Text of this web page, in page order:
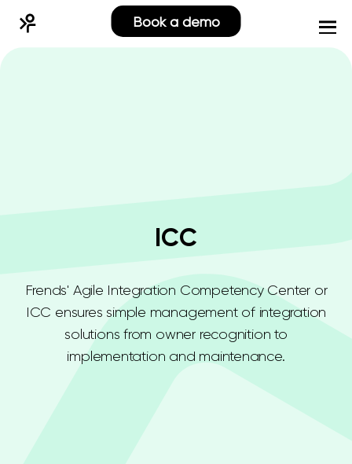
Book a demo
ICC
Frends' Agile Integration Competency Center or
ICC ensures simple management of integration
solutions from owner recognition to
implementation and maintenance.